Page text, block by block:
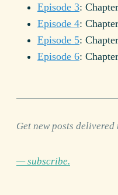
Episode 3:
Episode 4:
Episode 5:
Episode 6:
Get new posts delivered
— subscribe.